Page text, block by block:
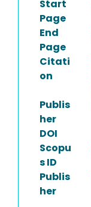
Start
Page
End
Page
Citati
on
Publis
her
DOI
Scopu
s ID
Publis
her